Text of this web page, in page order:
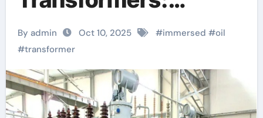
Powering Modern
Grids with Reliability
and Efficiency high
voltage transformer
By admin Oct 10, 2025 #immersed #oil
#transformer